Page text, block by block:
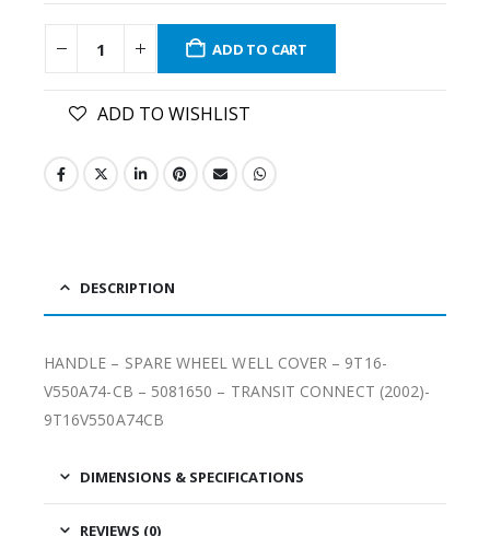
ADD TO CART
ADD TO WISHLIST
DESCRIPTION
HANDLE – SPARE WHEEL WELL COVER – 9T16-
V550A74-CB – 5081650 – TRANSIT CONNECT (2002)-
9T16V550A74CB
DIMENSIONS & SPECIFICATIONS
REVIEWS (0)